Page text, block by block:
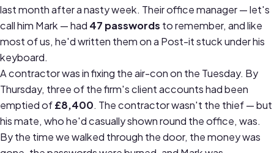
last month after a nasty week. Their office manager — let's
call him Mark — had 47 passwords to remember, and like
most of us, he'd written them on a Post-it stuck under his
keyboard.
A contractor was in fixing the air-con on the Tuesday. By
Thursday, three of the firm's client accounts had been
emptied of£8,400. The contractor wasn't the thief — but
his mate, who he'd casually shown round the office, was.
By the time we walked through the door, the money was